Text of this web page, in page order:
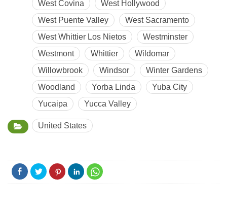
West Covina
West Hollywood
West Puente Valley
West Sacramento
West Whittier Los Nietos
Westminster
Westmont
Whittier
Wildomar
Willowbrook
Windsor
Winter Gardens
Woodland
Yorba Linda
Yuba City
Yucaipa
Yucca Valley
United States